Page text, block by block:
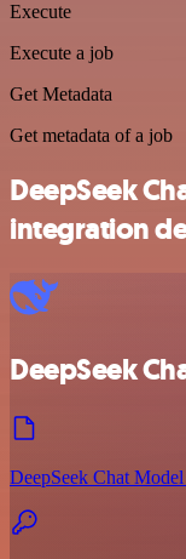
Execute
Execute a job
Get Metadata
Get metadata of a job
DeepSeek
integration
DeepSeek
DeepSeek Chat